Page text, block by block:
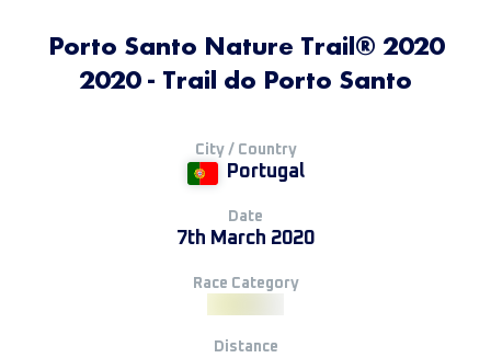
Porto Santo Nature Trail® 2020
2020 - Trail do Porto Santo
City / Country
Portugal
Date
7th March 2020
Race Category
Distance